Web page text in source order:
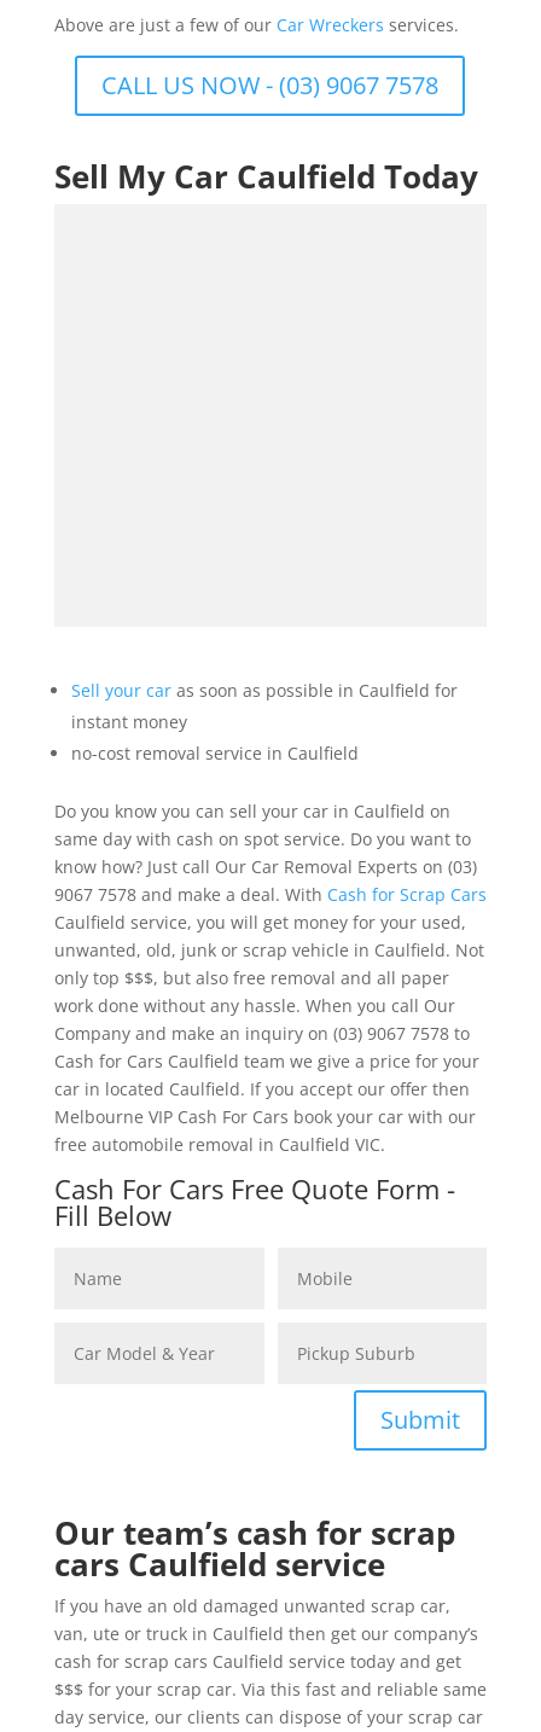
Above are just a few of our Car Wreckers services.
CALL US NOW - (03) 9067 7578
Sell My Car Caulfield Today
Sell your caras soon as possible in Caulfield for
instant money
no-cost removal service in Caulfield
Do you know you can sell your car in Caulfield on
same day with cash on spot service. Do you want to
know how? Just call Our Car Removal Experts on (03)
9067 7578 and make a deal. With Cash for Scrap Cars
Caulfield service, you will get money for your used,
unwanted, old, junk or scrap vehicle in Caulfield. Not
only top $$$, but also free removal and all paper
work done without any hassle. When you call Our
Company and make an inquiry on (03) 9067 7578 to
Cash for Cars Caulfield team we give a price for your
car in located Caulfield. If you accept our offer then
Melbourne VIP Cash For Cars book your car with our
free automobile removal in Caulfield VIC.
Cash For Cars Free Quote Form -
Fill Below
Submit
Our team’s cash for scrap
cars Caulfield service
If you have an old damaged unwanted scrap car,
van, ute or truck in Caulfield then get our company’s
cash for scrap cars Caulfield service today and get
$$$ for your scrap car. Via this fast and reliable same
day service, our clients can dispose of your scrap car